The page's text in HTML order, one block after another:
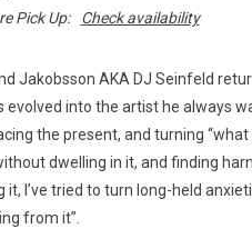
Pick Up:
Check availability
Jakobsson AKA DJ Seinfeld
evolved into the artist he always
the present, and turning
dwelling in it, and finding
it, I’ve tried to turn long-held
from it”.